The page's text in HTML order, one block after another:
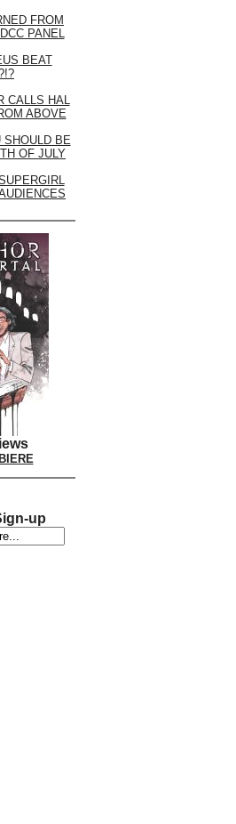
FROM
PANEL
BEAT
CALLS HAL
ABOVE
BE
OF JULY
up